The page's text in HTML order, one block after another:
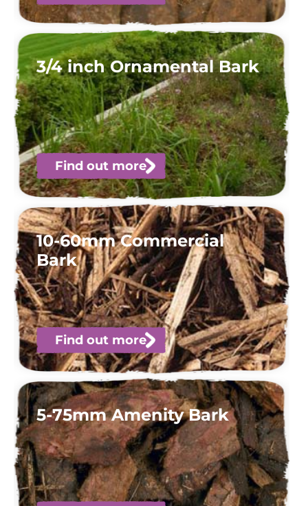
3/4 inch Ornamental Bark
Find out more
10-60mm Commercial
Bark
Find out more
5-75mm Amenity Bark